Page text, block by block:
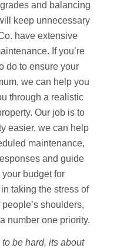
and balancing
keep unnecessary
have extensive
If you’re
do to ensure your
we can help you
through a realistic
Our job is to
easier, we can help
maintenance,
and guide
budget for
taking the stress of
shoulders,
number one priority.
to be hard, its about